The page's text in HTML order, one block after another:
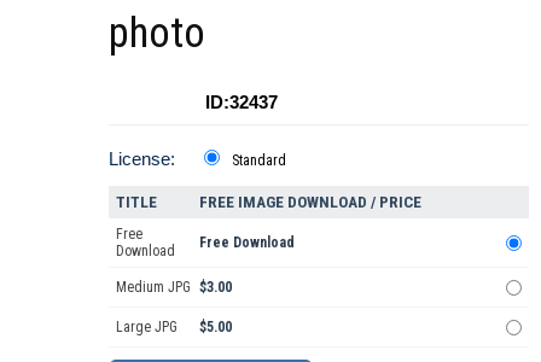
photo
ID:32437
License: Standard
TITLE FREE IMAGE DOWNLOAD / PRICE
Free
Download
Free Download
Medium JPG $3.00
Large JPG $5.00